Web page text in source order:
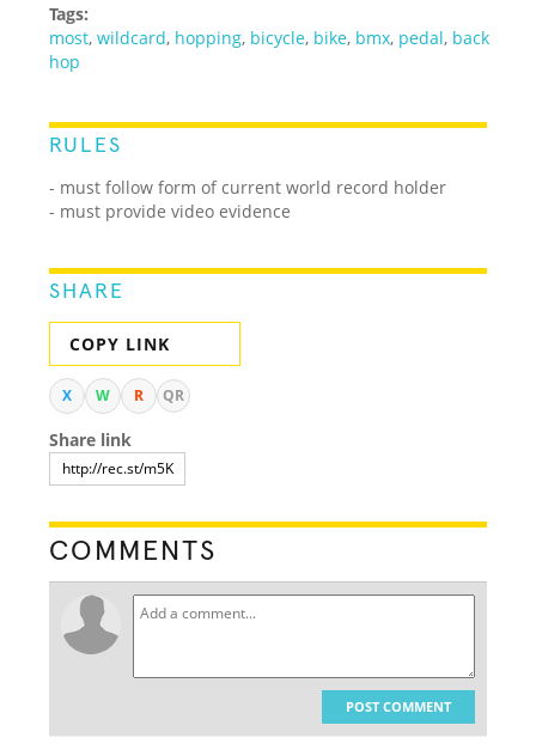
Tags:
most,wildcard, hopping, bicycle, bike, bmx, pedal, back
hop
RULES
- must follow form of current world record holder
- must provide video evidence
SHARE
COPY LINK
X W R QR
Share link
COMMENTS
POST COMMENT